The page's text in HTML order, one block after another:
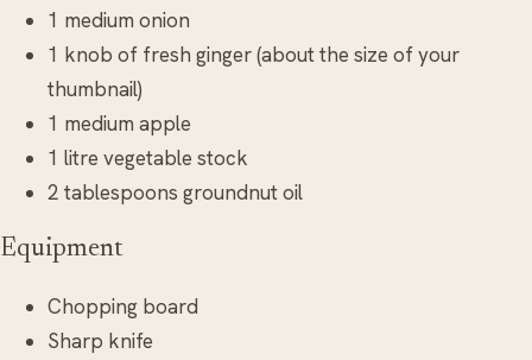
1 medium onion
1 knob of fresh ginger (about the size of your
thumbnail)
1 medium apple
1 litre vegetable stock
2 tablespoons groundnut oil
Equipment
Chopping board
Sharp knife